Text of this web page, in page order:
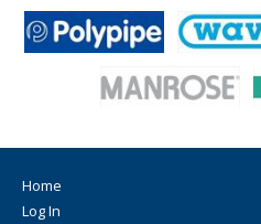
Operating Parameters: Water:
28mm: 6 bar at 95 Degrees. 35-
Compressed Air: 7 Bar at 30
Home
Log In